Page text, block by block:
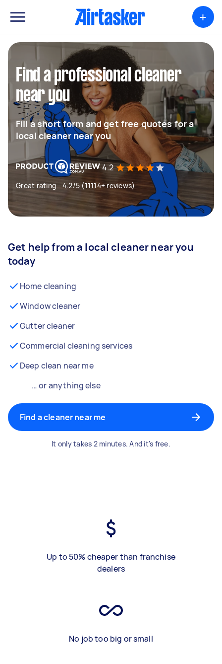
+
Find a professional cleaner
near you
Fill a short form and get free quotes for a
local cleaner near you
4.2
Great rating - 4.2/5 (11114+ reviews)
Get help from a local cleaner near you
today
Home cleaning
Window cleaner
Gutter cleaner
Commercial cleaning services
Deep clean near me
… or anything else
Find a cleaner near me
It only takes 2 minutes. And it's free.
Up to 50% cheaper than franchise
dealers
No job too big or small